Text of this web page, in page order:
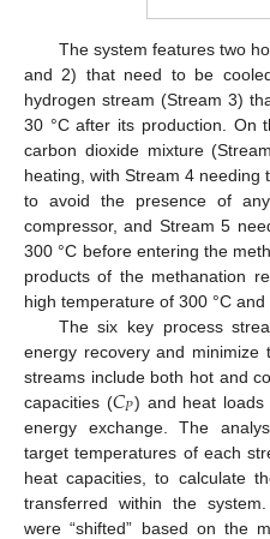
The system features two
and 2) that need to be
hydrogen stream (Stream 3)
30 °C after its production. On
carbon dioxide mixture
heating, with Stream 4 needing
to avoid the presence of
compressor, and Stream 5
300 °C before entering the
products of the methanation
high temperature of 300 °C
The six key process
energy recovery and
streams include both hot and
capacities (𝐶𝑃) and heat loads
energy exchange. The
target temperatures of each
heat capacities, to calculate
transferred within the
were “shifted” based on the